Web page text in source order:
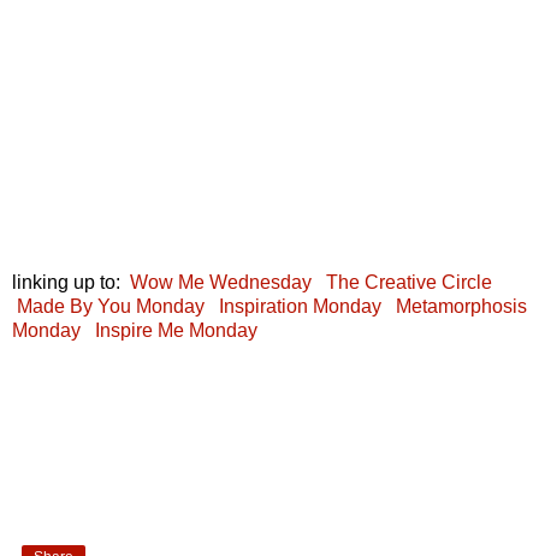
linking up to: Wow Me Wednesday
The Creative Circle
Made By You Monday
Inspiration Monday
Metamorphosis
Monday
Inspire Me Monday